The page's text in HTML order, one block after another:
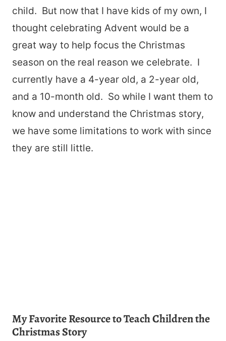
child. But now that I have kids of my own, I
thought celebrating Advent would be a
great way to help focus the Christmas
season on the real reason we celebrate. I
currently have a 4-year old, a 2-year old,
and a 10-month old. So while I want them to
know and understand the Christmas story,
we have some limitations to work with since
they are still little.
My Favorite Resource to Teach Children the
Christmas Story